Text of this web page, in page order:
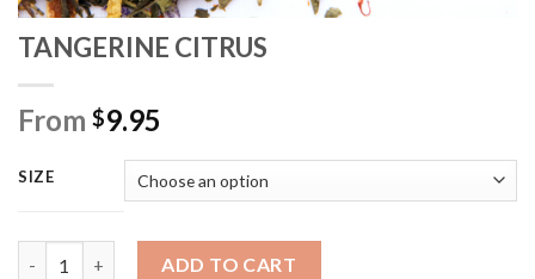
TANGERINE CITRUS
From $9.95
SIZE
TANGERINE CITRUS quantity
ADD TO CART